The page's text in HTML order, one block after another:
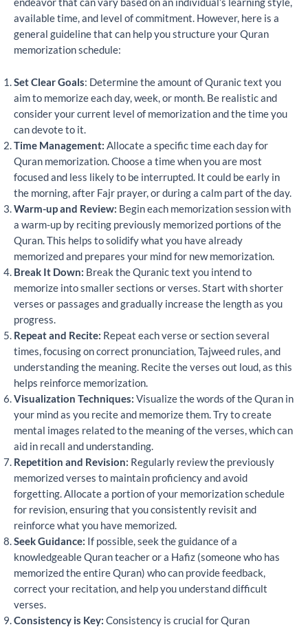
endeavor that can vary based on an individual’s learning style,
available time, and level of commitment. However, here is a
general guideline that can help you structure your Quran
memorization schedule:
Set Clear Goals: Determine the amount of Quranic text you
aim to memorize each day, week, or month. Be realistic and
consider your current level of memorization and the time you
can devote to it.
Time Management: Allocate a specific time each day for
Quran memorization. Choose a time when you are most
focused and less likely to be interrupted. It could be early in
the morning, after Fajr prayer, or during a calm part of the day.
Warm-up and Review: Begin each memorization session with
a warm-up by reciting previously memorized portions of the
Quran. This helps to solidify what you have already
memorized and prepares your mind for new memorization.
Break It Down: Break the Quranic text you intend to
memorize into smaller sections or verses. Start with shorter
verses or passages and gradually increase the length as you
progress.
Repeat and Recite: Repeat each verse or section several
times, focusing on correct pronunciation, Tajweed rules, and
understanding the meaning. Recite the verses out loud, as this
helps reinforce memorization.
Visualization Techniques: Visualize the words of the Quran in
your mind as you recite and memorize them. Try to create
mental images related to the meaning of the verses, which can
aid in recall and understanding.
Repetition and Revision: Regularly review the previously
memorized verses to maintain proficiency and avoid
forgetting. Allocate a portion of your memorization schedule
for revision, ensuring that you consistently revisit and
reinforce what you have memorized.
Seek Guidance: If possible, seek the guidance of a
knowledgeable Quran teacher or a Hafiz (someone who has
memorized the entire Quran) who can provide feedback,
correct your recitation, and help you understand difficult
verses.
Consistency is Key: Consistency is crucial for Quran